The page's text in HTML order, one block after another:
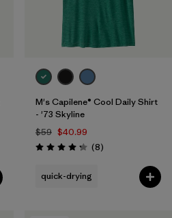
M's Capilene® Cool Daily Shirt
- '73 Skyline
$59 $40.99
Rating: 4.3 / 5 (8Reviews
)
quick-drying